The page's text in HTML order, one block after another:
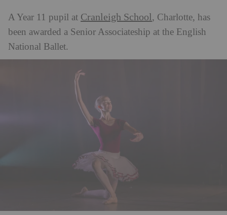
A Year 11 pupil at Cranleigh School, Charlotte, has
been awarded a Senior Associateship at the English
National Ballet.